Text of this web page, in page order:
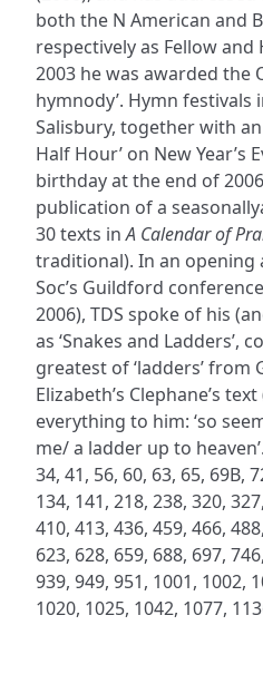
both the N American and
respectively as Fellow and
2003 he was awarded the
hymnody’. Hymn festivals
Salisbury, together with an
Half Hour’ on New Year’s
birthday at the end of
publication of a
30 texts inA Calendar of
traditional). In an opening
Soc’s Guildford
2006), TDS spoke of his
as ‘Snakes and Ladders’,
greatest of ‘ladders’ from
Elizabeth’s Clephane’s
everything to him: ‘so
me/ a ladder up to
34, 41, 56, 60, 63, 65, 69B,
134, 141, 218, 238, 320,
410, 413, 436, 459, 466,
623, 628, 659, 688, 697,
939, 949, 951, 1001, 1002,
1020, 1025, 1042, 1077,